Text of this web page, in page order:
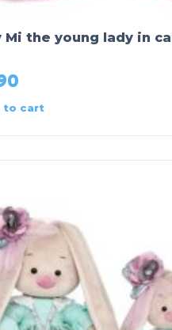
Mi the young lady in
to cart